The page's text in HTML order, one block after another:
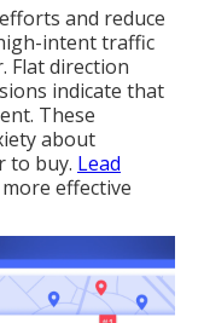
and reduce
intent traffic
Flat direction
indicate that
These
about
to buy. Lead
effective